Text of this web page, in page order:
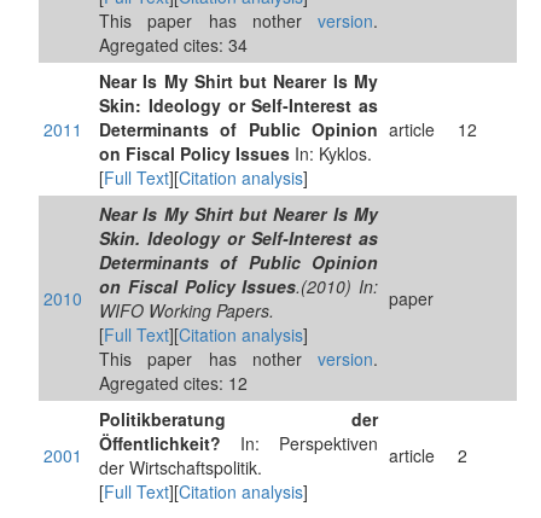
This paper has nother version.
Agregated cites: 34
2011
Near Is My Shirt but Nearer Is My
Skin: Ideology or Self‐Interest as
Determinants of Public Opinion
on Fiscal Policy Issues In: Kyklos.
[Full Text][Citation analysis]
article 12
2010
Near Is My Shirt but Nearer Is My
Skin. Ideology or Self-Interest as
Determinants of Public Opinion
on Fiscal Policy Issues.(2010) In:
WIFO Working Papers.
[Full Text][Citation analysis]
This paper has nother version.
Agregated cites: 12
paper
2001
Politikberatung der
Öffentlichkeit? In: Perspektiven
der Wirtschaftspolitik.
[Full Text][Citation analysis]
article 2